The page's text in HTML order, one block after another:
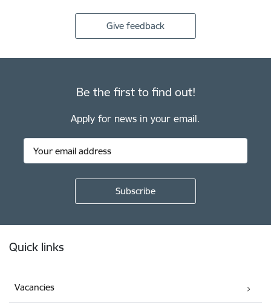
Give feedback
Be the first to find out!
Apply for news in your email.
Quick links
Vacancies